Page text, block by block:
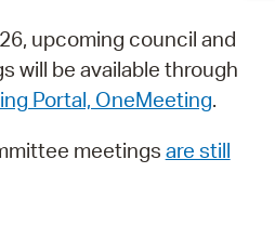
upcoming council and
will be available through
Portal, OneMeeting.
meetings are still